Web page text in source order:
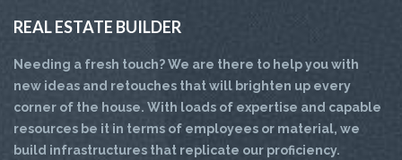
REAL ESTATE BUILDER
Needing a fresh touch? We are there to help you with
new ideas and retouches that will brighten up every
corner of the house. With loads of expertise and capable
resources be it in terms of employees or material, we
build infrastructures that replicate our proficiency.